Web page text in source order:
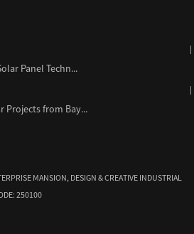
Panel Techn...
Projects from Bay...
MANSION, DESIGN & CREATIVE INDUSTRIAL
250100